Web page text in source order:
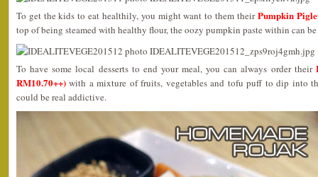
To get the kids to eat healthily, you might want to them theirPumpkin
top of being steamed with healthy flour, the oozy pumpkin paste within can
To have some local desserts to end your meal, you can always order their
RM10.70++) with a mixture of fruits, vegetables and tofu puff to dip into
could be real addictive.